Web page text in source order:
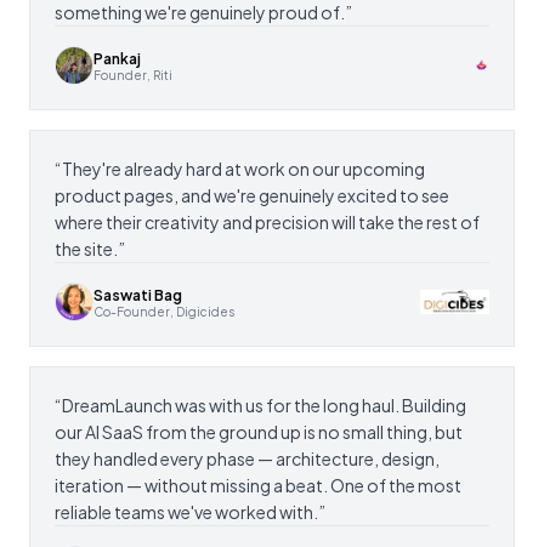
something we're genuinely proud of. ”
Pankaj
Founder, Riti
“They're already hard at work on our upcoming
product pages, and we're genuinely excited to see
where their creativity and precision will take the rest of
the site. ”
Saswati Bag
Co-Founder, Digicides
“DreamLaunch was with us for the long haul. Building
our AI SaaS from the ground up is no small thing, but
they handled every phase — architecture, design,
iteration — without missing a beat. One of the most
reliable teams we've worked with. ”